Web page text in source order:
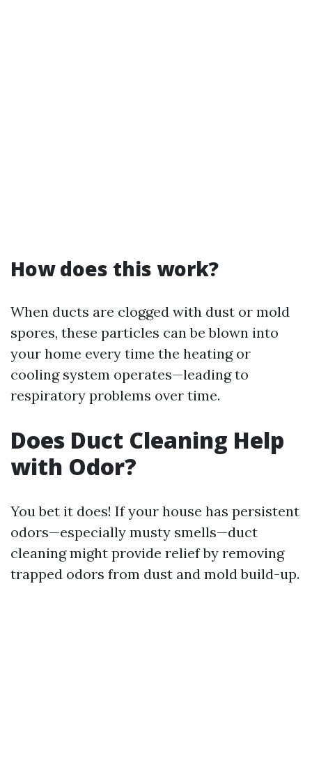
How does this work?
When ducts are clogged with dust or mold
spores, these particles can be blown into
your home every time the heating or
cooling system operates—leading to
respiratory problems over time.
Does Duct Cleaning Help
with Odor?
You bet it does! If your house has persistent
odors—especially musty smells—duct
cleaning might provide relief by removing
trapped odors from dust and mold build-up.